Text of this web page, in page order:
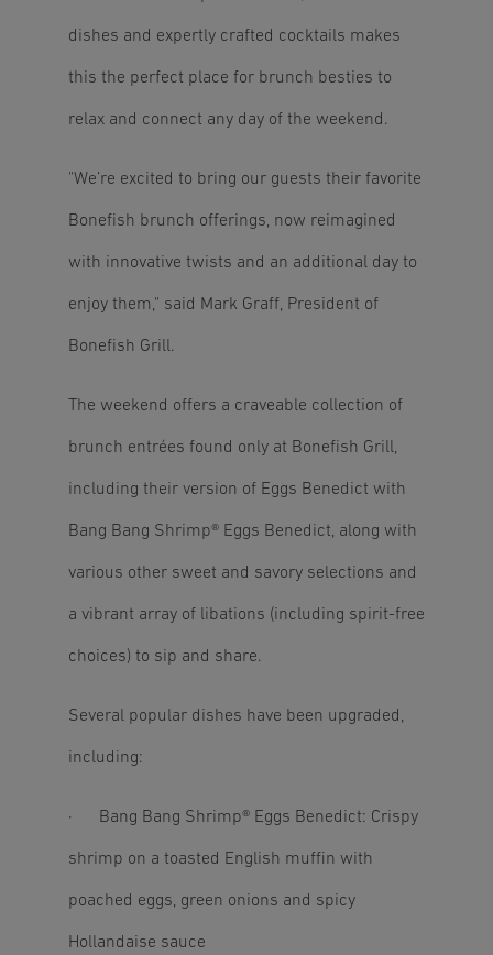
dishes and expertly crafted cocktails makes
this the perfect place for brunch besties to
relax and connect any day of the weekend.
"We’re excited to bring our guests their favorite
Bonefish brunch offerings, now reimagined
with innovative twists and an additional day to
enjoy them," said Mark Graff, President of
Bonefish Grill.
The weekend offers a craveable collection of
brunch entrées found only at Bonefish Grill,
including their version of Eggs Benedict with
Bang Bang Shrimp® Eggs Benedict, along with
various other sweet and savory selections and
a vibrant array of libations (including spirit-free
choices) to sip and share.
Several popular dishes have been upgraded,
including:
· Bang Bang Shrimp® Eggs Benedict: Crispy
shrimp on a toasted English muffin with
poached eggs, green onions and spicy
Hollandaise sauce